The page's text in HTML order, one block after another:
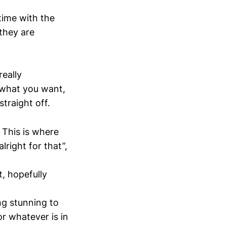
with the
are
you want,
off.
This is where
for that”,
hopefully
stunning to
whatever is in